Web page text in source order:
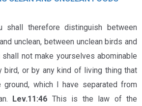
shall therefore distinguish between
unclean, between unclean birds and
shall not make yourselves abominable
bird, or by any kind of living thing that
which I have separated from
Lev.11:46 This is the law of the